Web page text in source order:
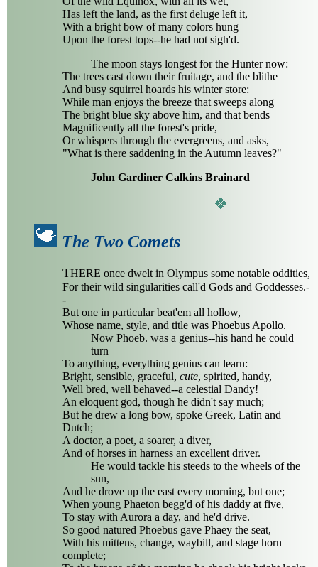
Has left the land, as the first deluge left it,
With a bright bow of many colors hung
Upon the forest tops--he had not sigh'd.
The moon stays longest for the Hunter now:
The trees cast down their fruitage, and the blithe
And busy squirrel hoards his winter store:
While man enjoys the breeze that sweeps along
The bright blue sky above him, and that bends
Magnificently all the forest's pride,
Or whispers through the evergreens, and asks,
"What is there saddening in the Autumn leaves?"
John Gardiner Calkins Brainard
The Two Comets
THERE once dwelt in Olympus some notable oddities,
For their wild singularities call'd Gods and Goddesses.-
-
But one in particular beat'em all hollow,
Whose name, style, and title was Phoebus Apollo.
Now Phoeb. was a genius--his hand he could
turn
To anything, everything genius can learn:
Bright, sensible, graceful, cute, spirited, handy,
Well bred, well behaved--a celestial Dandy!
An eloquent god, though he didn't say much;
But he drew a long bow, spoke Greek, Latin and
Dutch;
A doctor, a poet, a soarer, a diver,
And of horses in harness an excellent driver.
He would tackle his steeds to the wheels of the
sun,
And he drove up the east every morning, but one;
When young Phaeton begg'd of his daddy at five,
To stay with Aurora a day, and he'd drive.
So good natured Phoebus gave Phaey the seat,
With his mittens, change, waybill, and stage horn
complete;